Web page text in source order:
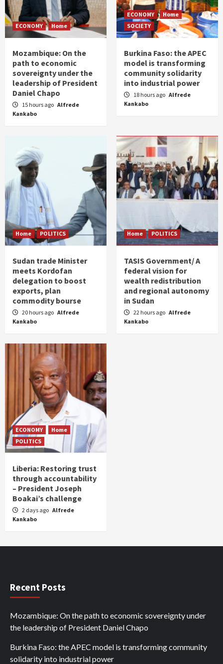
ECONOMY Home
Mozambique: On the
path to economic
sovereignty under the
leadership of President
Daniel Chapo
15 hours ago Alfrede
Kankabo
ECONOMY
Home
SOCIETY
Burkina Faso: the APEC
model is transforming
community solidarity
into industrial power
18 hours ago Alfrede
Kankabo
Home POLITICS
Sudan trade Minister
meets Kordofan
delegation to boost
exports, plan
commodity bourse
20 hours ago Alfrede
Kankabo
Home POLITICS
TASIS Government/ A
federal vision for
wealth redistribution
and regional autonomy
in Sudan
22 hours ago Alfrede
Kankabo
ECONOMY
Home
POLITICS
Liberia: Restoring trust
through accountability
– President Joseph
Boakai’s challenge
2 days ago Alfrede
Kankabo
Recent Posts
Mozambique: On the path to economic sovereignty under
the leadership of President Daniel Chapo
Burkina Faso: the APEC model is transforming community
solidarity into industrial power